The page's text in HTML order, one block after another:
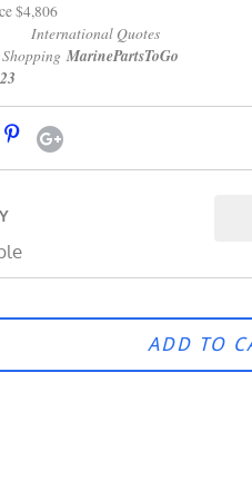
$4,806
Quotes
ShoppingMarinePartsToGo
ADD TO